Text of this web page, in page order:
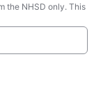
the NHSD only. This